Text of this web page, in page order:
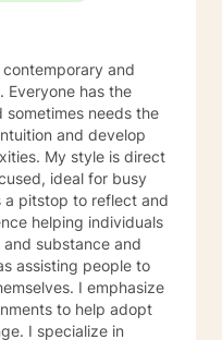
and
Everyone has the
sometimes needs the
and develop
My style is direct
ideal for busy
a pitstop to reflect and
helping individuals
substance and
assisting people to
I emphasize
to help adopt
in